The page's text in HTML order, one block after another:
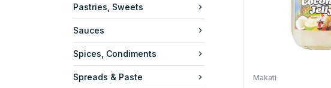
Pastries, Sweets
Sauces
Spices, Condiments
Spreads & Paste
Makati